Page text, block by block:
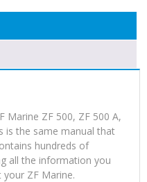
Marine ZF 500, ZF 500 A,
is the same manual that
hundreds of
all the information you
ZF Marine.